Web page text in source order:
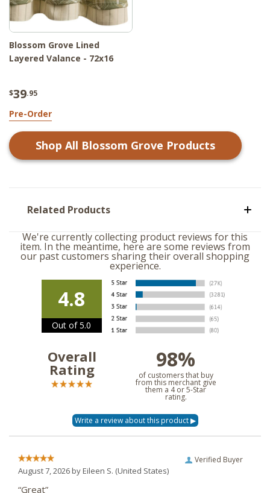
Blossom Grove Lined
Layered Valance - 72x16
$39.95
Pre-Order
Shop All Blossom Grove Products
Related Products
We're currently collecting product reviews for this
item. In the meantime, here are some reviews from
our past customers sharing their overall shopping
experience.
4.8
Out of 5.0
Overall
Rating 98%
of customers that buy
from this merchant give
them a 4 or 5-Star
rating.
Verified Buyer
August 7, 2026 byEileen S. (United States)
“Great”